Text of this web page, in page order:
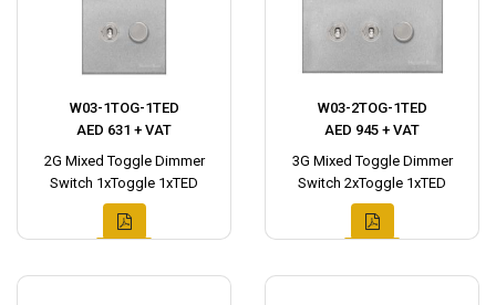
W03-1TOG-1TED
AED 631 + VAT
2G Mixed Toggle Dimmer
Switch 1xToggle 1xTED
W03-2TOG-1TED
AED 945 + VAT
3G Mixed Toggle Dimmer
Switch 2xToggle 1xTED